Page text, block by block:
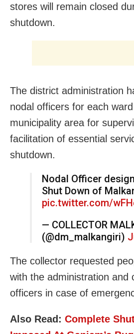
stores will remain closed
shutdown.
The district administration
nodal officers for each
municipality area for
facilitation of essential
shutdown.
Nodal Officer
Shut Down of
pic.twitter.com/
— COLLECTOR
(@dm_malkangiri)
The collector requested
with the administration and
officers in case of
Also Read: Complete